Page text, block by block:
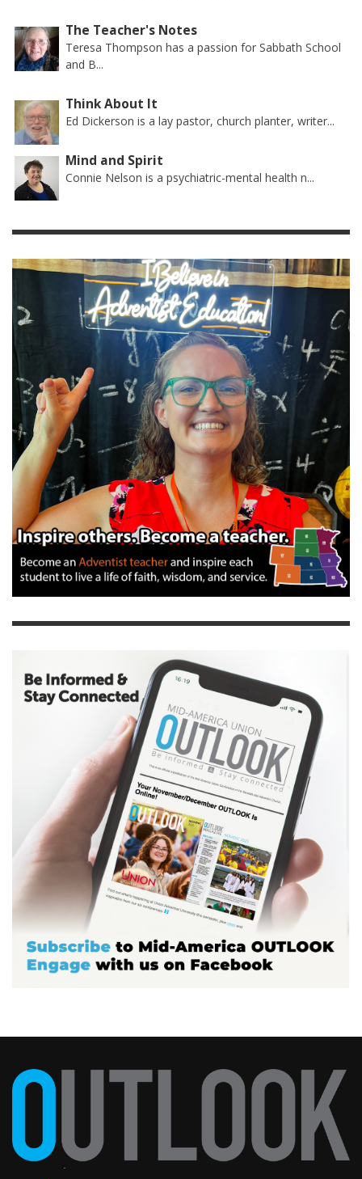
The Teacher's Notes
Teresa Thompson has a passion for Sabbath School
and B...
Think About It
Ed Dickerson is a lay pastor, church planter, writer...
Mind and Spirit
Connie Nelson is a psychiatric-mental health n...